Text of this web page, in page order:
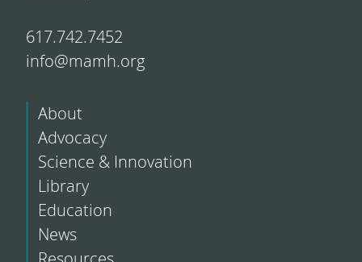
617.742.7452
info@mamh.org
About
Advocacy
Science & Innovation
Library
Education
News